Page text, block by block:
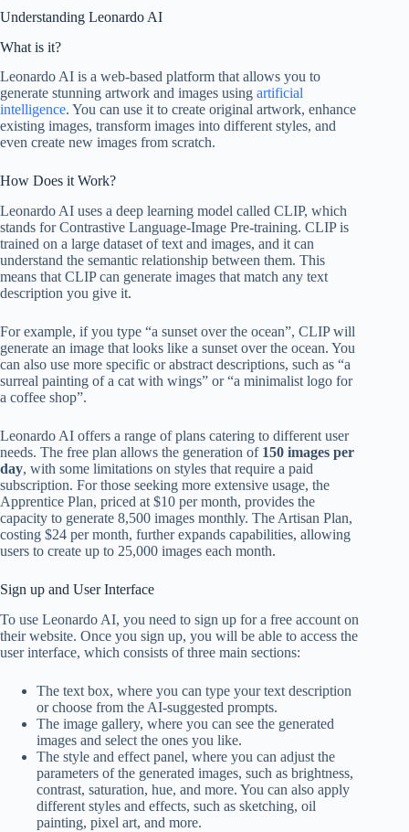
Understanding Leonardo AI
What is it?
Leonardo AI is a web-based platform that allows you to
generate stunning artwork and images using artificial
intelligence. You can use it to create original artwork, enhance
existing images, transform images into different styles, and
even create new images from scratch.
How Does it Work?
Leonardo AI uses a deep learning model called CLIP, which
stands for Contrastive Language-Image Pre-training. CLIP is
trained on a large dataset of text and images, and it can
understand the semantic relationship between them. This
means that CLIP can generate images that match any text
description you give it.
For example, if you type “a sunset over the ocean”, CLIP will
generate an image that looks like a sunset over the ocean. You
can also use more specific or abstract descriptions, such as “a
surreal painting of a cat with wings” or “a minimalist logo for
a coffee shop”.
Leonardo AI offers a range of plans catering to different user
needs. The free plan allows the generation of 150 images per
day, with some limitations on styles that require a paid
subscription. For those seeking more extensive usage, the
Apprentice Plan, priced at $10 per month, provides the
capacity to generate 8,500 images monthly. The Artisan Plan,
costing $24 per month, further expands capabilities, allowing
users to create up to 25,000 images each month.
Sign up and User Interface
To use Leonardo AI, you need to sign up for a free account on
their website. Once you sign up, you will be able to access the
user interface, which consists of three main sections:
The text box, where you can type your text description
or choose from the AI-suggested prompts.
The image gallery, where you can see the generated
images and select the ones you like.
The style and effect panel, where you can adjust the
parameters of the generated images, such as brightness,
contrast, saturation, hue, and more. You can also apply
different styles and effects, such as sketching, oil
painting, pixel art, and more.